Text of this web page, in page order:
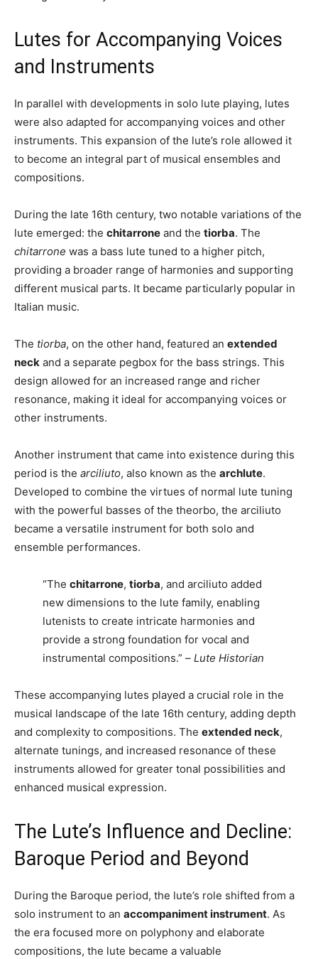
Lutes for Accompanying Voices
and Instruments
In parallel with developments in solo lute playing, lutes
were also adapted for accompanying voices and other
instruments. This expansion of the lute’s role allowed it
to become an integral part of musical ensembles and
compositions.
During the late 16th century, two notable variations of the
lute emerged: the chitarrone and the tiorba. The
chitarrone was a bass lute tuned to a higher pitch,
providing a broader range of harmonies and supporting
different musical parts. It became particularly popular in
Italian music.
The tiorba, on the other hand, featured an extended
neck and a separate pegbox for the bass strings. This
design allowed for an increased range and richer
resonance, making it ideal for accompanying voices or
other instruments.
Another instrument that came into existence during this
period is the arciliuto, also known as the archlute.
Developed to combine the virtues of normal lute tuning
with the powerful basses of the theorbo, the arciliuto
became a versatile instrument for both solo and
ensemble performances.
“The chitarrone, tiorba, and arciliuto added
new dimensions to the lute family, enabling
lutenists to create intricate harmonies and
provide a strong foundation for vocal and
instrumental compositions.” – Lute Historian
These accompanying lutes played a crucial role in the
musical landscape of the late 16th century, adding depth
and complexity to compositions. The extended neck,
alternate tunings, and increased resonance of these
instruments allowed for greater tonal possibilities and
enhanced musical expression.
The Lute’s Influence and Decline:
Baroque Period and Beyond
During the Baroque period, the lute’s role shifted from a
solo instrument to an accompaniment instrument. As
the era focused more on polyphony and elaborate
compositions, the lute became a valuable